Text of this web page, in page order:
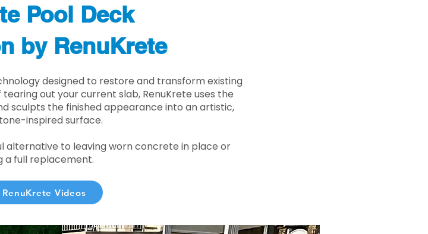
Pool Deck
by RenuKrete
designed to restore and transform existing
out your current slab, RenuKrete uses the
sculpts the finished appearance into an artistic,
inspired surface.
alternative to leaving worn concrete in place or
a full replacement.
RenuKrete Videos